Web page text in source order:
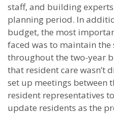
staff, and building
planning period. In
budget, the most
faced was to maintain the
throughout the two-year
that resident care wasn’t
set up meetings between
resident representatives
update residents as the